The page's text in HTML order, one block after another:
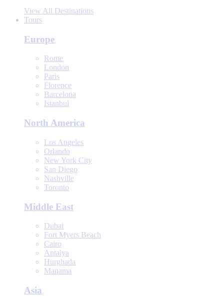
View All Destinations
Tours
Europe
Rome
London
Paris
Florence
Barcelona
Istanbul
North America
Los Angeles
Orlando
New York City
San Diego
Nashville
Toronto
Middle East
Dubai
Fort Myers Beach
Cairo
Antalya
Hurghada
Manama
Asia